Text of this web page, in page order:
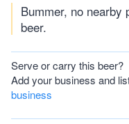
Bummer, no nearby
beer.
Serve or carry this beer?
Add your business and
business